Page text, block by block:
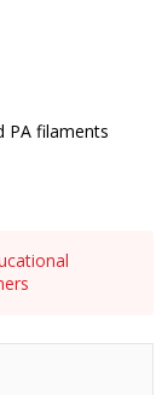
PA filaments